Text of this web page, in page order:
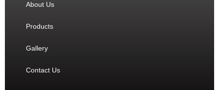
About Us
Products
Gallery
Contact Us